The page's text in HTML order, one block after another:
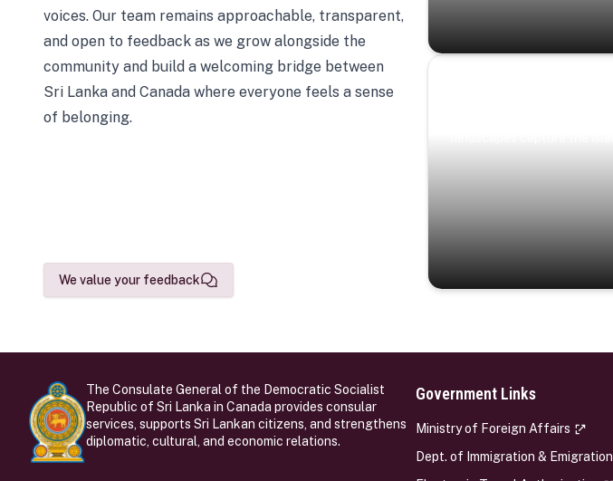
voices. Our team remains approachable, transparent,
and open to feedback as we grow alongside the
community and build a welcoming bridge between
Sri Lanka and Canada where everyone feels a sense
of belonging.
We value your feedback
The Consulate General of the Democratic Socialist
Republic of Sri Lanka in Canada provides consular
services, supports Sri Lankan citizens, and strengthens
diplomatic, cultural, and economic relations.
Government Links
Ministry of Foreign Affairs
Dept. of Immigration & Emigration